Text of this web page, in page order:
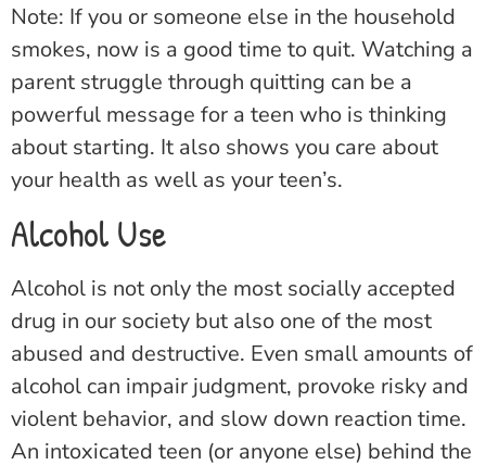
Note: If you or someone else in the household
smokes, now is a good time to quit. Watching a
parent struggle through quitting can be a
powerful message for a teen who is thinking
about starting. It also shows you care about
your health as well as your teen’s.
Alcohol Use
Alcohol is not only the most socially accepted
drug in our society but also one of the most
abused and destructive. Even small amounts of
alcohol can impair judgment, provoke risky and
violent behavior, and slow down reaction time.
An intoxicated teen (or anyone else) behind the